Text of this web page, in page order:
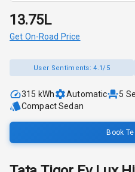
₹13.75L
Get On-Road Price
User Sentiments:4.1/5
315 kWh Automatic 5
Compact Sedan
Book